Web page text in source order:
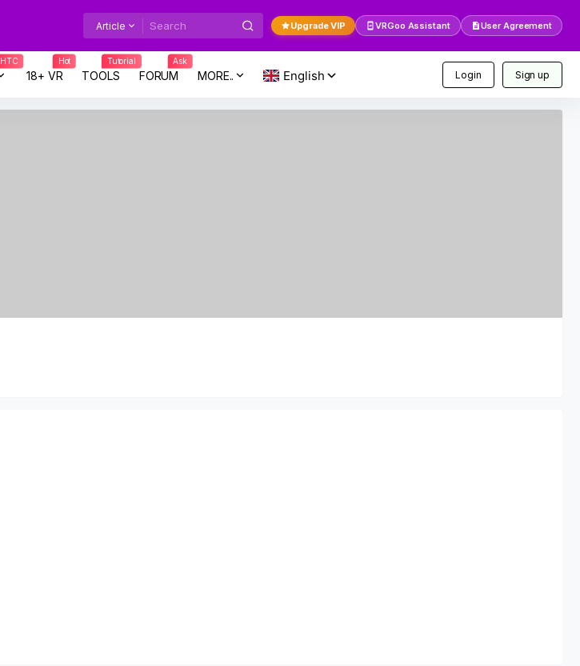
Article Upgrade VIP VRGoo Assistant User Agreement
Login Sign up
HTC
18+ VR
Hot
TOOLS
Tutorial
FORUM
Ask
MORE..